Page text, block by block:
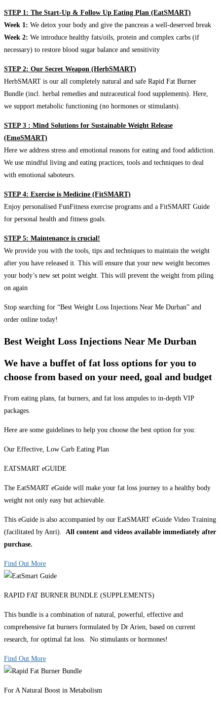
STEP 1: The Start-Up & Follow Up Eating Plan (EatSMART)
Week 1: We detox your body and give the pancreas a well-deserved break
Week 2: We introduce healthy fats/oils, protein and complex carbs (if
necessary) to restore blood sugar balance and sensitivity
STEP 2: Our Secret Weapon (HerbSMART)
HerbSMART is our all completely natural and safe Rapid Fat Burner
Bundle (incl. herbal remedies and nutraceutical food supplements). Here,
we support metabolic functioning (no hormones or stimulants).
STEP 3 : Mind Solutions for Sustainable Weight Release
(EmoSMART)
Here we address stress and emotional reasons for eating and food addiction.
We use mindful living and eating practices, tools and techniques to deal
with emotional saboteurs.
STEP 4: Exercise is Medicine (FitSMART)
Enjoy personalised FunFitness exercise programs and a FitSMART Guide
for personal health and fitness goals.
STEP 5: Maintenance is crucial!
We provide you with the tools, tips and techniques to maintain the weight
after you have released it. This will ensure that your new weight becomes
your body’s new set point weight. This will prevent the weight from piling
on again
Stop searching for “Best Weight Loss Injections Near Me Durban” and
order online today!
Best Weight Loss Injections Near Me Durban
We have a buffet of fat loss options for you to
choose from based on your need, goal and budget
From eating plans, fat burners, and fat loss ampules to in-depth VIP
packages.
Here are some guidelines to help you choose the best option for you:
Our Effective, Low Carb Eating Plan
EATSMART eGUIDE
The EatSMART eGuide will make your fat loss journey to a healthy body
weight not only easy but achievable.
This eGuide is also accompanied by our EatSMART eGuide Video Training
(facilitated by Anri). All content and videos available immediately after
purchase.
Find Out More
RAPID FAT BURNER BUNDLE (SUPPLEMENTS)
This bundle is a combination of natural, powerful, effective and
comprehensive fat burners formulated by Dr Arien, based on current
research, for optimal fat loss. No stimulants or hormones!
Find Out More
For A Natural Boost in Metabolism